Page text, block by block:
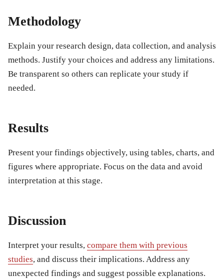
Methodology
Explain your research design, data collection, and analysis
methods. Justify your choices and address any limitations.
Be transparent so others can replicate your study if
needed.
Results
Present your findings objectively, using tables, charts, and
figures where appropriate. Focus on the data and avoid
interpretation at this stage.
Discussion
Interpret your results, compare them with previous
studies, and discuss their implications. Address any
unexpected findings and suggest possible explanations.